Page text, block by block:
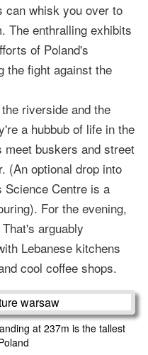
can whisk you over to
The enthralling exhibits
of Poland's
the fight against the
riverside and the
a hubbub of life in the
buskers and street
(An optional drop into
Centre is a
For the evening,
arguably
Lebanese kitchens
cool coffee shops.
at 237m is the tallest